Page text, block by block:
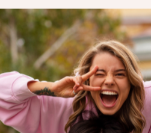
Unlike long or
practical, bite-sized
intentionally designed to
balanced approach to
format, this digital guide
without stress or
Ready to Strengthen